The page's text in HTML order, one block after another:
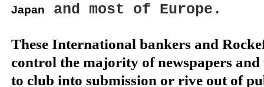
Japan and most of Europe .
These International bankers and
control the majority of newspapers and
to club into submission or rive out of